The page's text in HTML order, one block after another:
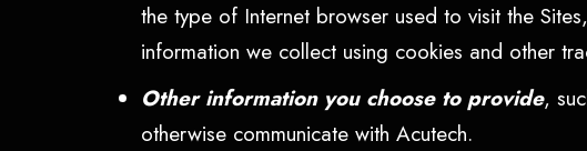
the type of Internet browser used to visit the
information we collect using cookies and other
Other information you choose to provide,
otherwise communicate with Acutech.